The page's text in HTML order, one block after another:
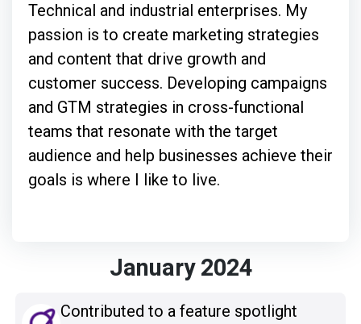
Technical and industrial enterprises. My
passion is to create marketing strategies
and content that drive growth and
customer success. Developing campaigns
and GTM strategies in cross-functional
teams that resonate with the target
audience and help businesses achieve their
goals is where I like to live.
January 2024
Contributed to a feature spotlight